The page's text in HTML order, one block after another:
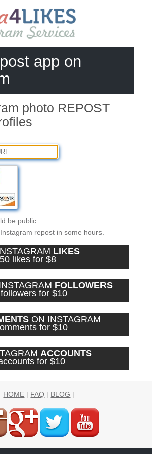
app on
photo REPOST
be public.
repost in some hours.
LIKES
50 likes for $8
FOLLOWERS
for $10
ON INSTAGRAM
for $10
ACCOUNTS
for $10
HOME | FAQ | BLOG |